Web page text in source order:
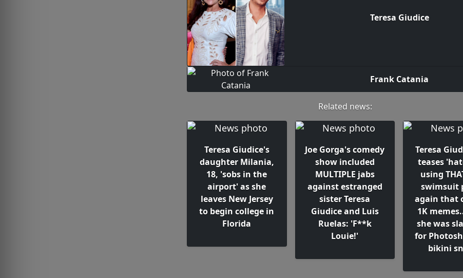
Teresa Giudice
Frank Catania
Related news:
Teresa Giudice's
daughter Milania,
18, 'sobs in the
airport' as she
leaves New Jersey
to begin college in
Florida
Joe Gorga's comedy
show included
MULTIPLE jabs
against estranged
sister Teresa
Giudice and Luis
Ruelas: 'F**k
Louie!'
Teresa
teases
using
swimsuit
again that
1K
she was
for
bikini